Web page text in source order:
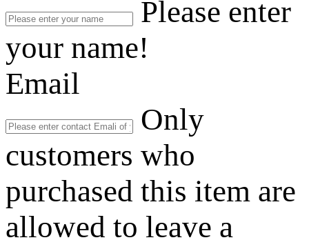
Please enter
your name!
Email
Only
customers who
purchased this item are
allowed to leave a